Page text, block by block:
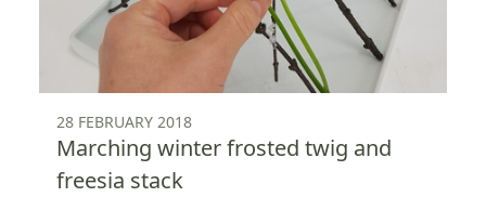
28 FEBRUARY 2018
Marching winter frosted twig and
freesia stack